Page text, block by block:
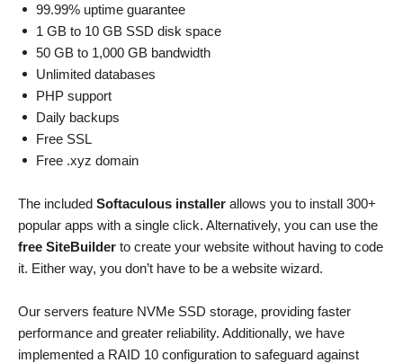
99.99% uptime guarantee
1 GB to 10 GB SSD disk space
50 GB to 1,000 GB bandwidth
Unlimited databases
PHP support
Daily backups
Free SSL
Free .xyz domain
The included Softaculous installer allows you to install 300+
popular apps with a single click. Alternatively, you can use the
free SiteBuilder to create your website without having to code
it. Either way, you don’t have to be a website wizard.
Our servers feature NVMe SSD storage, providing faster
performance and greater reliability. Additionally, we have
implemented a RAID 10 configuration to safeguard against